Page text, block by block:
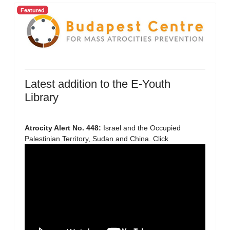
Featured
Latest addition to the E-Youth
Library
Atrocity Alert No. 448: Israel and the Occupied
Palestinian Territory, Sudan and China. Click